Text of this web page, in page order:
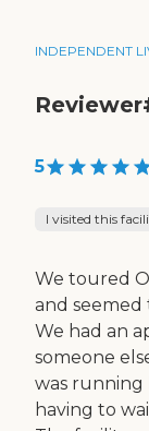
INDEPENDENT
5
I visited this
We toured
and seemed
We had an
someone
was running
having to